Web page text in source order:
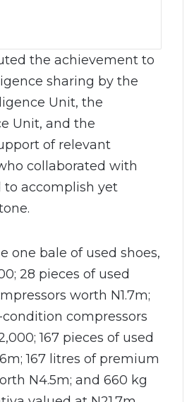
the achievement to
sharing by the
Unit, the
Unit, and the
of relevant
collaborated with
accomplish yet
one bale of used shoes,
28 pieces of used
worth N1.7m;
compressors
167 pieces of used
167 litres of premium
N4.5m; and 660 kg